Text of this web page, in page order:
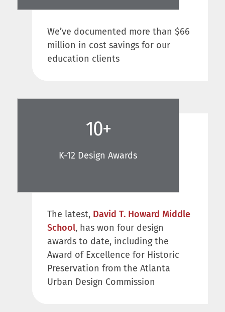
We’ve documented more than $66
million in cost savings for our
education clients
10+
K-12 Design Awards
The latest, David T. Howard Middle
School, has won four design
awards to date, including the
Award of Excellence for Historic
Preservation from the Atlanta
Urban Design Commission